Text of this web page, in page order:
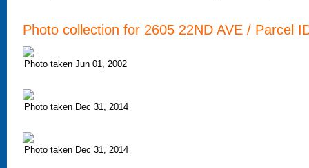
Photo collection for 2605 22ND AVE / Parcel
Photo taken Jun 01, 2002
Photo taken Dec 31, 2014
Photo taken Dec 31, 2014